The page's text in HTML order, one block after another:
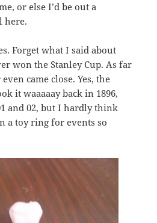
or else I’d be out a
here.
Forget what I said about
won the Stanley Cup. As far
came close. Yes, the
it waaaaay back in 1896,
and 02, but I hardly think
a toy ring for events so